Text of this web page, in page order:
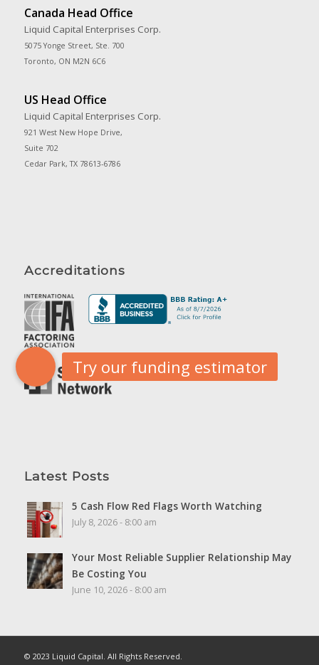
Canada Head Office
Liquid Capital Enterprises Corp.
5075 Yonge Street, Ste. 700
Toronto, ON M2N 6C6
US Head Office
Liquid Capital Enterprises Corp.
921 West New Hope Drive,
Suite 702
Cedar Park, TX 78613-6786
Accreditations
Latest Posts
5 Cash Flow Red Flags Worth Watching
July 8, 2026 - 8:00 am
Your Most Reliable Supplier Relationship May
Be Costing You
June 10, 2026 - 8:00 am
© 2023 Liquid Capital. All Rights Reserved.